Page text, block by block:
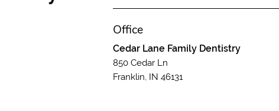
Office
Cedar Lane Family Dentistry
850 Cedar Ln
Franklin, IN 46131